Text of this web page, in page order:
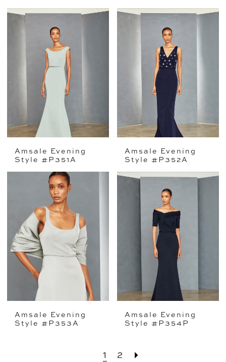
Amsale Evening
Style #P351A
Amsale Evening
Style #P352A
Amsale Evening
Style #P353A
Amsale Evening
Style #P354P
1 2